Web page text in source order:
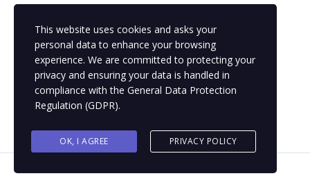
This website uses cookies and asks your
personal data to enhance your browsing
experience. We are committed to protecting your
privacy and ensuring your data is handled in
compliance with the General Data Protection
Regulation (GDPR).
OK, I AGREE PRIVACY POLICY